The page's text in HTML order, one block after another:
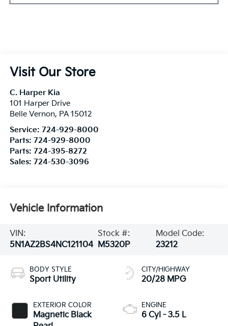
Visit Our Store
C. Harper Kia
101 Harper Drive
Belle Vernon, PA 15012
Service: 724-929-8000
Parts: 724-929-8000
Parts: 724-395-8272
Sales: 724-530-3096
Vehicle Information
VIN:
5N1AZ2BS4NC121104
Stock #:
M5320P
Model Code:
23212
BODY STYLE
Sport Utility
EXTERIOR COLOR
Magnetic Black
CITY/HIGHWAY
20/28 MPG
ENGINE
6 Cyl - 3.5 L